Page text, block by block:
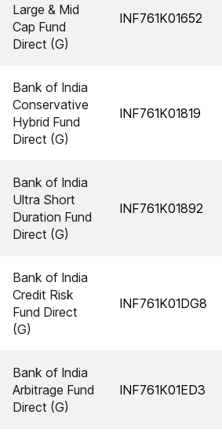
Large & Mid
Cap Fund
Direct (G)
INF761K01652
Bank of India
Conservative
Hybrid Fund
Direct (G)
INF761K01819
Bank of India
Ultra Short
Duration Fund
Direct (G)
INF761K01892
Bank of India
Credit Risk
Fund Direct
(G)
INF761K01DG8
Bank of India
Arbitrage Fund
Direct (G)
INF761K01ED3